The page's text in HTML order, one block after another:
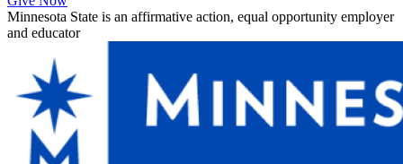
Minnesota State is an affirmative action, equal opportunity employer
and educator